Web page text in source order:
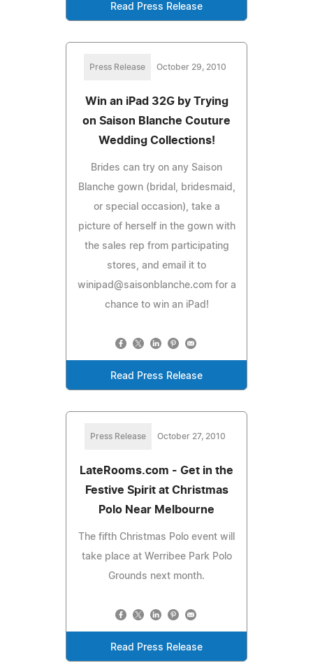
Read Press Release
Press Release October 29, 2010
Win an iPad 32G by Trying
on Saison Blanche Couture
Wedding Collections!
Brides can try on any Saison
Blanche gown (bridal, bridesmaid,
or special occasion), take a
picture of herself in the gown with
the sales rep from participating
stores, and email it to
winipad@saisonblanche.comfor a
chance to win an iPad!
Read Press Release
Press Release October 27, 2010
LateRooms.com - Get in the
Festive Spirit at Christmas
Polo Near Melbourne
The fifth Christmas Polo event will
take place at Werribee Park Polo
Grounds next month.
Read Press Release